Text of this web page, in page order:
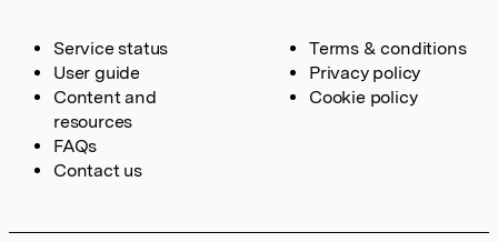
Service status
User guide
Content and
resources
FAQs
Contact us
Terms & conditions
Privacy policy
Cookie policy